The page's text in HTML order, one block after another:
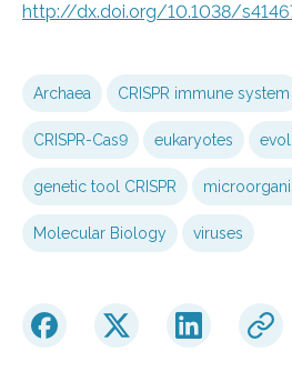
http://dx.doi.org/10.1038/
Archaea CRISPR immune system
CRISPR-Cas9 eukaryotes
genetic tool CRISPR
Molecular Biology viruses